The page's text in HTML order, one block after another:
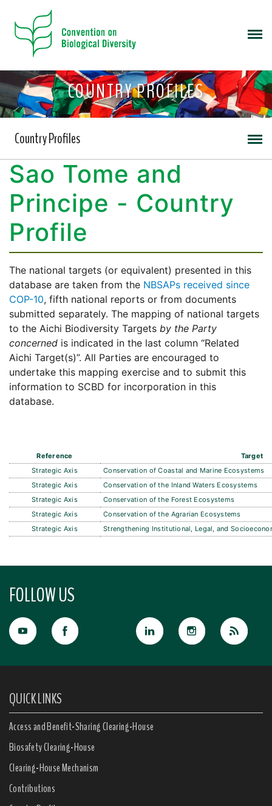
COUNTRY PROFILES
Country Profiles
Sao Tome and
Principe - Country
Profile
The national targets (or equivalent) presented in this
database are taken from the NBSAPs received since
COP-10, fifth national reports or from documents
submitted separately. The mapping of national targets
to the Aichi Biodiversity Targets by the Party
concerned is indicated in the last column “Related
Aichi Target(s)”. All Parties are encouraged to
undertake this mapping exercise and to submit this
information to SCBD for incorporation in this
database.
Reference
Target
Strategic Axis
Conservation of Coastal and Marine Ecosystems
Strategic Axis
Conservation of the Inland Waters Ecosystems
Strategic Axis
Conservation of the Forest Ecosystems
Strategic Axis
Conservation of the Agrarian Ecosystems
Strategic Axis
Strengthening Institutional, Legal, and
FOLLOW US
QUICK LINKS
Access and Benefit-Sharing Clearing-House
Biosafety Clearing-House
Clearing-House Mechanism
Contributions